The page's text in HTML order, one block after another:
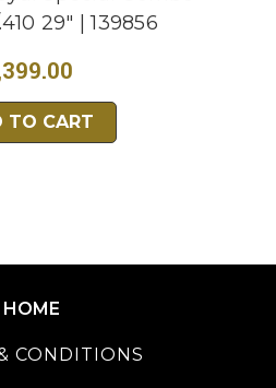
29" | 139856
TO CART
HOME
CONDITIONS